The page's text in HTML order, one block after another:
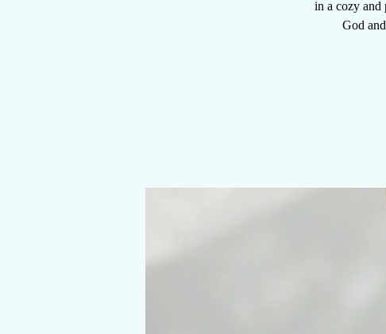
in a cozy and
God